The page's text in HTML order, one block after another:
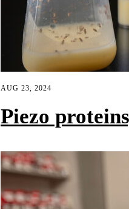
AUG 23, 2024
Piezo